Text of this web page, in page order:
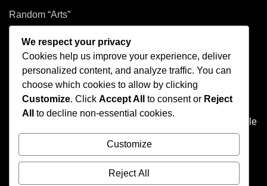
Random “Arts”
How did you even get here?
Welcome to This Curated Life, your front-row seat to the
delightful chaos of one person’s brain. Think of it as the
dusty attic of the internet, filled with photo albums of people
you don't know, half baked plans, and at least one puzzle
that's missing a few pieces.
We respect your privacy
Cookies help us improve your experience, deliver
personalized content, and analyze traffic. You can
choose which cookies to allow by clicking
Customize. Click Accept All to consent or Reject
All
to decline non-essential cookies.
Customize
Reject All